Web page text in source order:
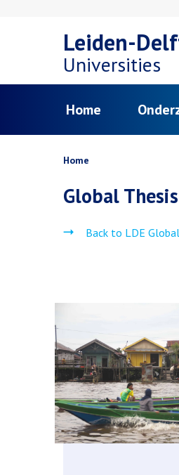
naar
Leiden-
Universities
Home
Kruimelpad
Home
Global
Back to LDE Global